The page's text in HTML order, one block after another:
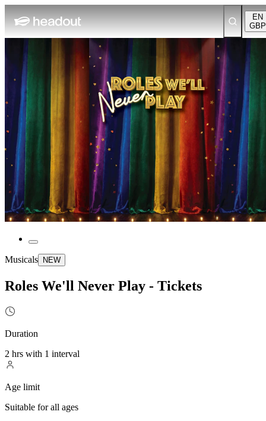
EN
GBP
Musicals NEW
Roles We'll Never Play - Tickets
Duration
2 hrs with 1 interval
Age limit
Suitable for all ages